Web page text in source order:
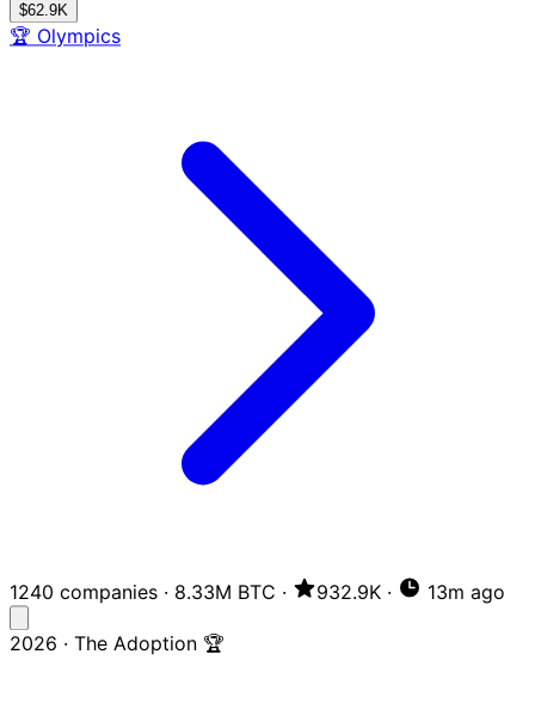
$62.9K
🏆 Olympics
1240 companies · 8.33M BTC · 932.9K · 13m ago
2026 · The Adoption 🏆